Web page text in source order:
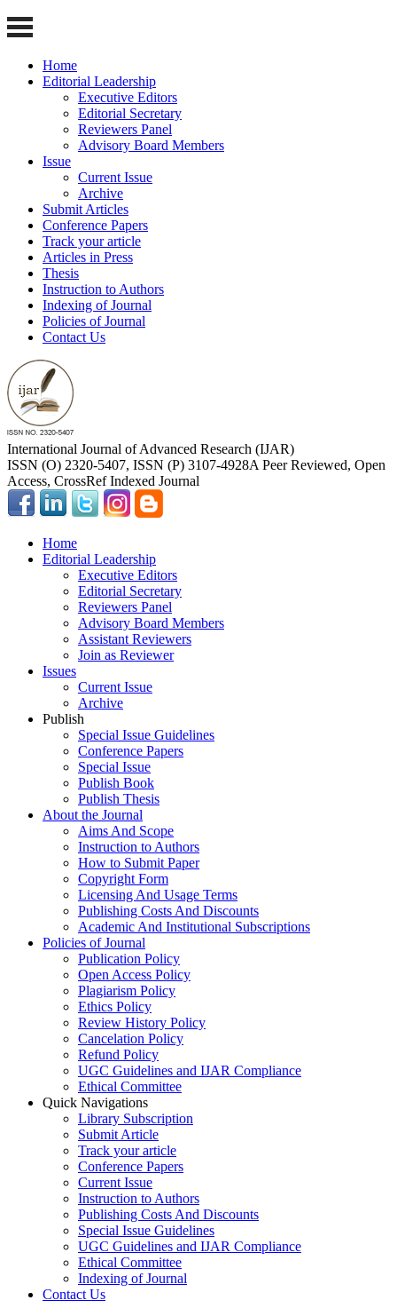
Home
Editorial Leadership
Executive Editors
Editorial Secretary
Reviewers Panel
Advisory Board Members
Issue
Current Issue
Archive
Submit Articles
Conference Papers
Track your article
Articles in Press
Thesis
Instruction to Authors
Indexing of Journal
Policies of Journal
Contact Us
International Journal of Advanced Research (IJAR)
ISSN (O) 2320-5407, ISSN (P) 3107-4928A Peer Reviewed, Open
Access, CrossRef Indexed Journal
Home
Editorial Leadership
Executive Editors
Editorial Secretary
Reviewers Panel
Advisory Board Members
Assistant Reviewers
Join as Reviewer
Issues
Current Issue
Archive
Publish
Special Issue Guidelines
Conference Papers
Special Issue
Publish Book
Publish Thesis
About the Journal
Aims And Scope
Instruction to Authors
How to Submit Paper
Copyright Form
Licensing And Usage Terms
Publishing Costs And Discounts
Academic And Institutional Subscriptions
Policies of Journal
Publication Policy
Open Access Policy
Plagiarism Policy
Ethics Policy
Review History Policy
Cancelation Policy
Refund Policy
UGC Guidelines and IJAR Compliance
Ethical Committee
Quick Navigations
Library Subscription
Submit Article
Track your article
Conference Papers
Current Issue
Instruction to Authors
Publishing Costs And Discounts
Special Issue Guidelines
UGC Guidelines and IJAR Compliance
Ethical Committee
Indexing of Journal
Contact Us